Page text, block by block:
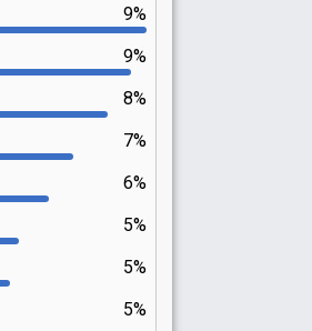
9%
9%
8%
7%
6%
5%
5%
5%